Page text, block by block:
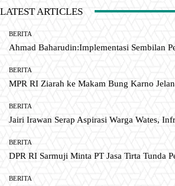
LATEST ARTICLES
BERITA
Ahmad Baharudin:Implementasi Sembilan
BERITA
MPR RI Ziarah ke Makam Bung Karno
BERITA
Jairi Irawan Serap Aspirasi Warga Wates,
BERITA
DPR RI Sarmuji Minta PT Jasa Tirta Tunda
BERITA